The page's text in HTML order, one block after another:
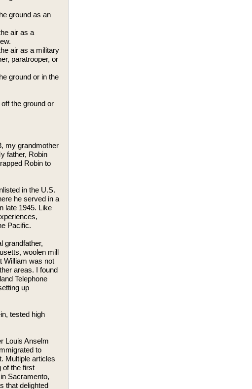
ground as an
air as a
air as a military
paratrooper, or
ground or in the
the ground or
my grandmother
father, Robin
Robin to
in the U.S.
he served in a
late 1945. Like
Pacific.
grandfather,
woolen mill
William was not
areas. I found
Telephone
up
tested high
Louis Anselm
to
Multiple articles
of the first
Sacramento,
that delighted